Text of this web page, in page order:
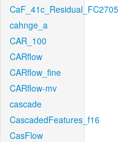
CaF_41c_Residual_FC2705
cahnge_a
CAR_100
CARflow
CARflow_fine
CARflow-mv
cascade
CascadedFeatures_f16
CasFlow